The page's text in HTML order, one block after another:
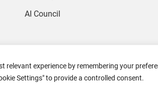
relevant experience by remembering your
Settings" to provide a controlled consent.
AI Council
2026 Coresight